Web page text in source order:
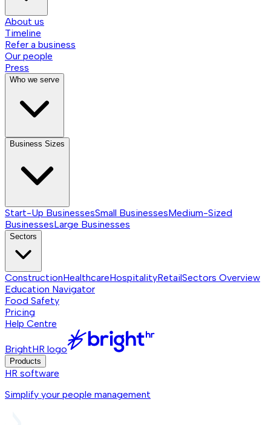
About us
Timeline
Refer a business
Our people
Press
Who we serve
Business Sizes
Start-Up BusinessesSmall BusinessesMedium-Sized
BusinessesLarge Businesses
Sectors
ConstructionHealthcareHospitalityRetailSectors Overview
Education Navigator
Food Safety
Pricing
Help Centre
BrightHR logo
Products
HR software
Simplify your people management